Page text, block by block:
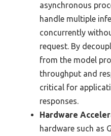
asynchronous
handle multiple
concurrently
request. By
from the model
throughput and
critical for
responses.
Hardware
hardware such as